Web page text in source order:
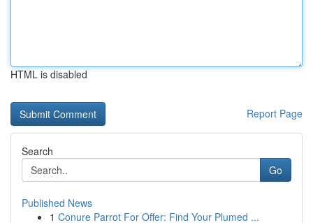
HTML is disabled
Report Page
Search
Go
Published News
1 Conure Parrot For Offer: Find Your Plumed ...